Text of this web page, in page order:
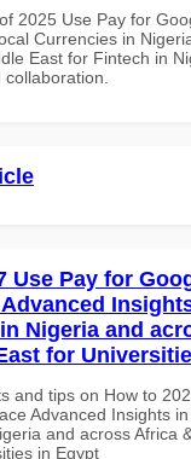
2025 Use Pay for
Currencies in
East for Fintech in
Use Pay for
Nigeria and
for
and tips on How to
Advanced Insights
and across Africa
in Egypt